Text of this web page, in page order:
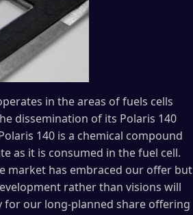
in the areas of fuels cells
dissemination of its Polaris 140
140 is a chemical compound
as it is consumed in the fuel cell.
market has embraced our offer but
rather than visions will
for our long-planned share offering